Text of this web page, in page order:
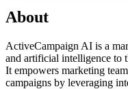
About
ActiveCampaign AI is a
and artificial intelligence to
It empowers marketing
campaigns by leveraging